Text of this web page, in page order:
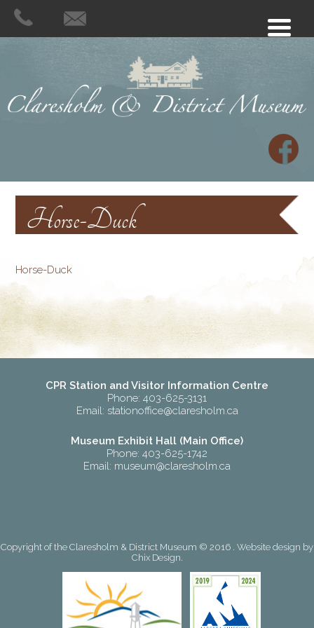
Horse-Duck
Horse-Duck
CPR Station and Visitor Information Centre
Phone: 403-625-3131
Email: stationoffice@claresholm.ca
Museum Exhibit Hall (Main Office)
Phone: 403-625-1742
Email: museum@claresholm.ca
Copyright of the Claresholm & District Museum © 2016 . Website design by
Chix Design.